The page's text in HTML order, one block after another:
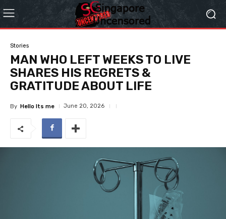
Stories
MAN WHO LEFT WEEKS TO LIVE
SHARES HIS REGRETS &
GRATITUDE ABOUT LIFE
By Hello Its me June 20, 2026